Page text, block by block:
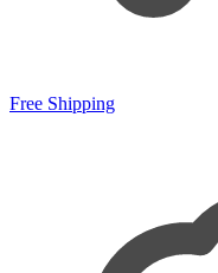
Free Shipping